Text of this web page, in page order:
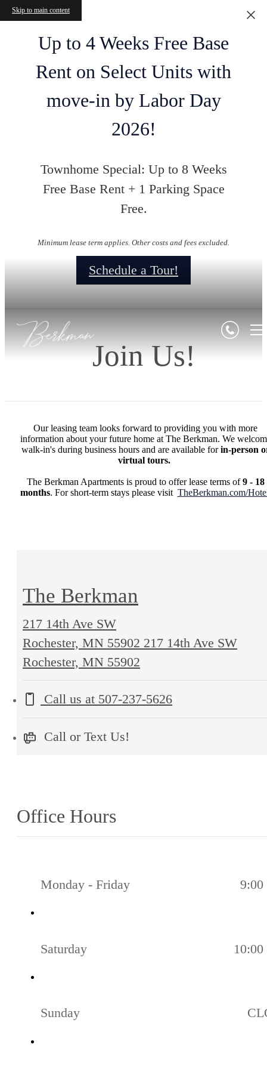
Skip to main content
Up to 4 Weeks Free Base
Rent on Select Units with
move-in by Labor Day
2026!
Townhome Special: Up to 8 Weeks
Free Base Rent + 1 Parking Space
Free.
Minimum lease term applies. Other costs and fees excluded.
Schedule a Tour!
Join Us!
Our leasing team looks forward to providing you with more
information about your future home at The Berkman. We
walk-in's during business hours and are available forin-person
virtual tours.
The Berkman Apartments is proud to offer lease terms of9 - 18
months. For short-term stays please visit TheBerkman.com/
The Berkman
217 14th Ave SW
Rochester, MN 55902 217 14th Ave SW
Rochester, MN 55902
Call us at 507-237-5626
Call or Text Us!
Office Hours
Monday - Friday 9:00
Saturday
Sunday